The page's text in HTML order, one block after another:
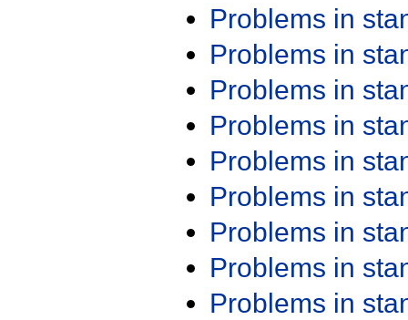
Problems in
Problems in
Problems in
Problems in
Problems in
Problems in
Problems in
Problems in
Problems in